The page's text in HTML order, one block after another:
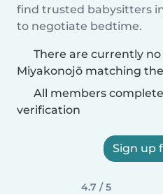
find trusted babysitters
to negotiate bedtime.
There are currently
Miyakonojō matching
All members
verification
Sign up
4.7 / 5